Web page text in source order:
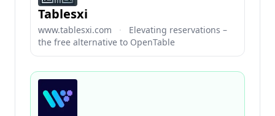
Tablesxi
www.tablesxi.com ·
Elevating reservations –
the free alternative to OpenTable